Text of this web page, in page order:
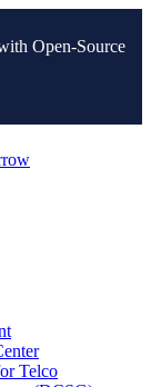
Open-Source
Telco